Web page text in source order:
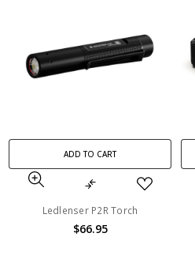
ADD TO CART
Ledlenser P2R Torch
$66.95